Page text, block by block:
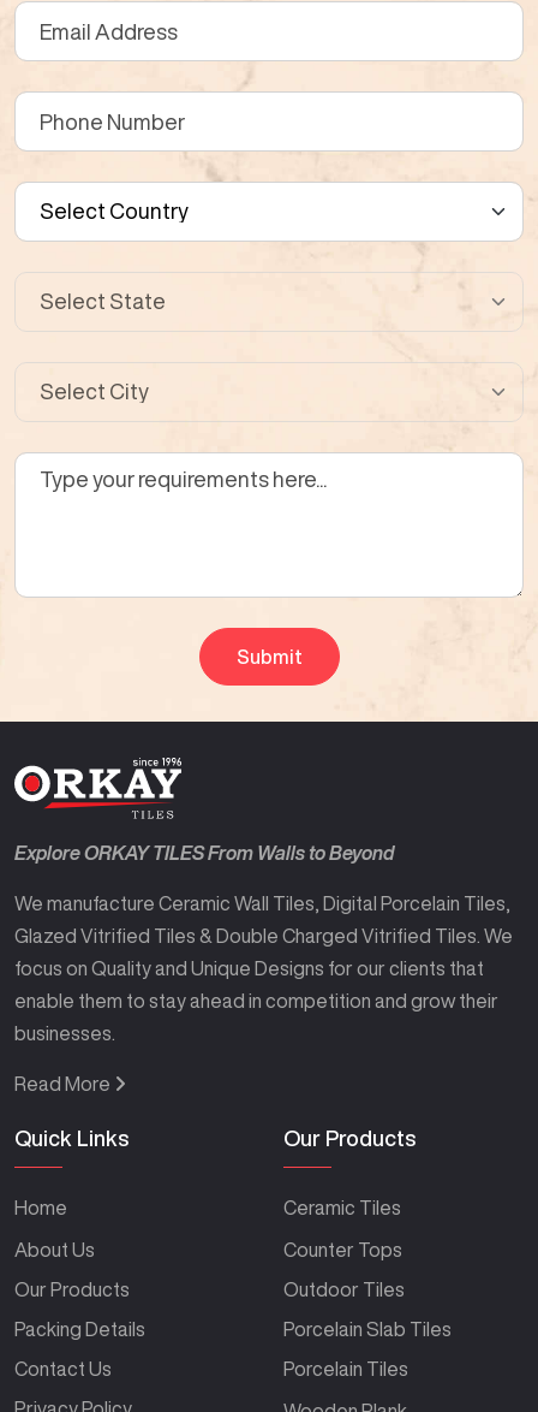
Explore ORKAY TILES From Walls to Beyond
We manufacture Ceramic Wall Tiles, Digital Porcelain Tiles,
Glazed Vitrified Tiles & Double Charged Vitrified Tiles. We
focus on Quality and Unique Designs for our clients that
enable them to stay ahead in competition and grow their
businesses.
Read More
Quick Links
Home
About Us
Our Products
Packing Details
Contact Us
Privacy Policy
Our Products
Ceramic Tiles
Counter Tops
Outdoor Tiles
Porcelain Slab Tiles
Porcelain Tiles